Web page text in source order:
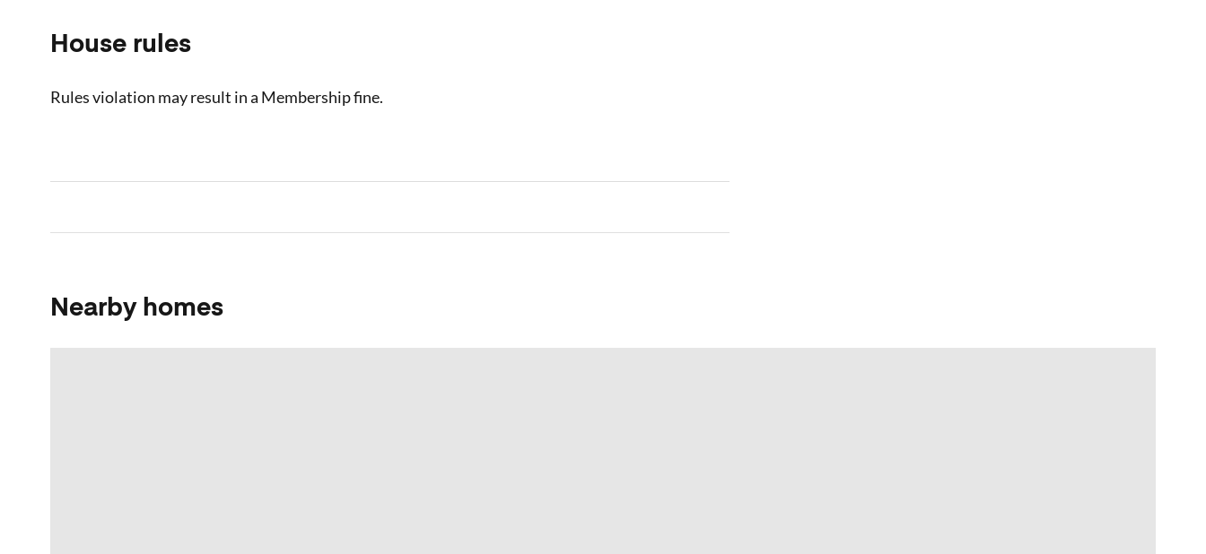
House rules
Rules violation may result in a Membership fine.
Nearby homes